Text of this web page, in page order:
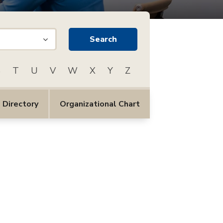
T U V W X Y Z
Directory Organizational Chart